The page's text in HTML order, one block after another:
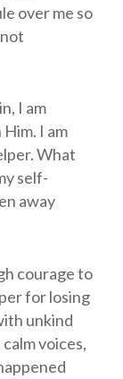
over me so
I am
I am
What
self-
away
courage to
for losing
unkind
voices,